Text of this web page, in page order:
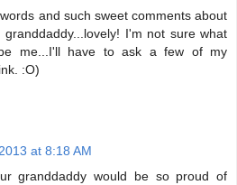
and such sweet comments about
I'm not sure what
me...I'll have to ask a few of my
:O)
at 8:18 AM
granddaddy would be so proud of